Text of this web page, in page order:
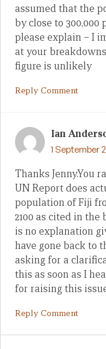
assumed that the
by close to 300,000
please explain – I
at your
figure is unlikely
Reply Comment
Ian
1 September
Thanks Jenny.You
UN Report does
population of Fiji
2100 as cited in
is no explanation
have gone back to
asking for a
this as soon as I
for raising this
Reply Comment